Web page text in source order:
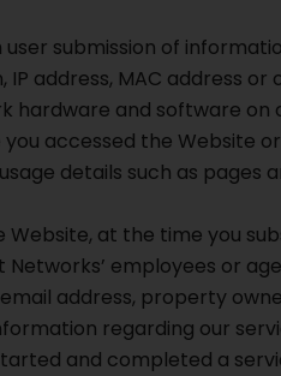
submission of
address, MAC address
and software on
accessed the Website
details such as
at the time you
employees or
address, property
regarding our
and completed a